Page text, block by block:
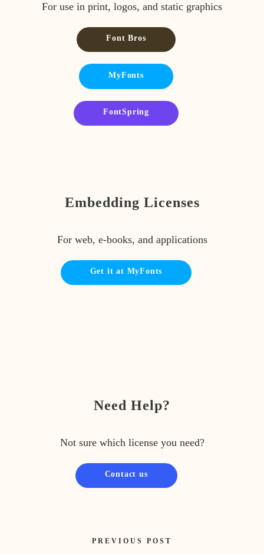
For use in print, logos, and static graphics
Font Bros
MyFonts
FontSpring
Embedding Licenses
For web, e-books, and applications
Get it at MyFonts
Need Help?
Not sure which license you need?
Contact us
PREVIOUS POST